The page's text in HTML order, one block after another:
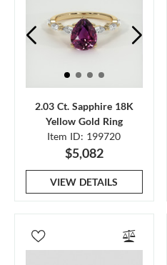
2.03 Ct. Sapphire 18K
Yellow Gold Ring
Item ID: 199720
$5,082
VIEW DETAILS